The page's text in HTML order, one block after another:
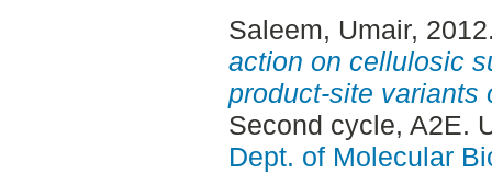
Saleem, Umair,
action on cellulosic
product-site variants
Second cycle, A2E.
Dept. of Molecular